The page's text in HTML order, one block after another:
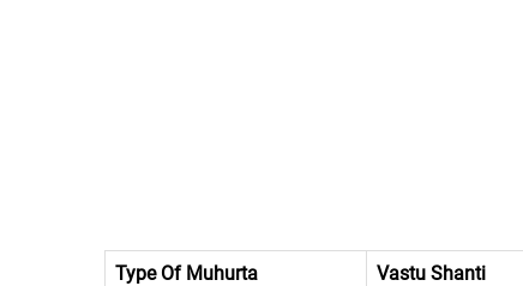
Type Of Muhurta Vastu Shanti